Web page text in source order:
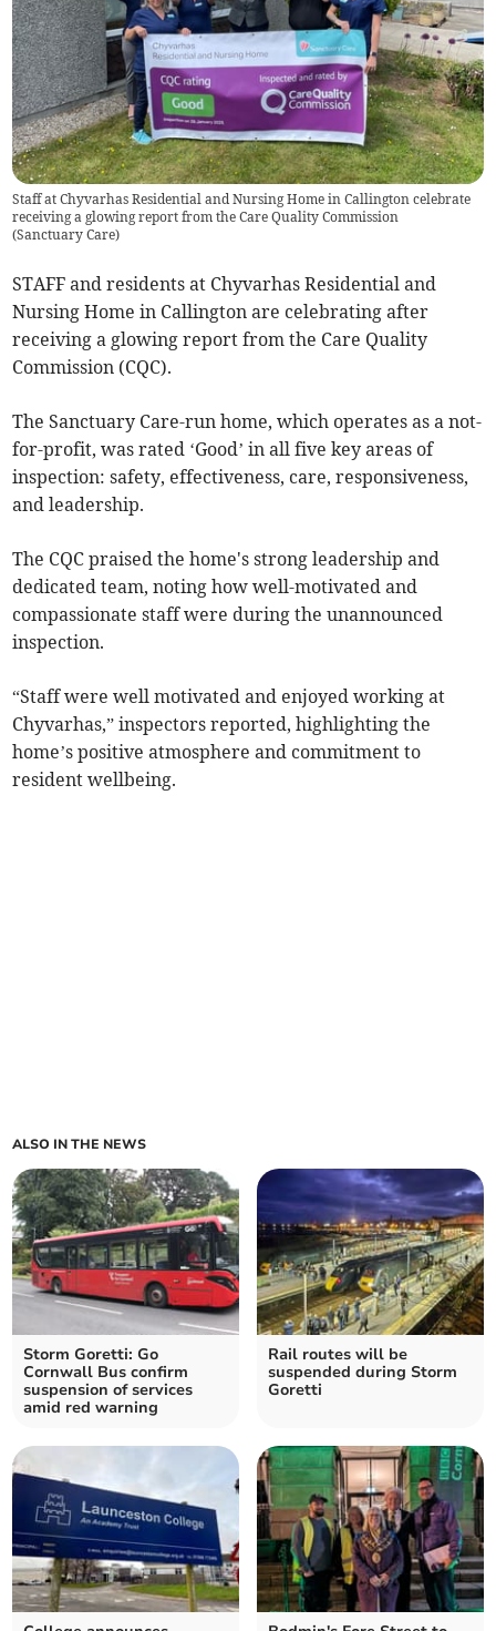
Staff at Chyvarhas Residential and Nursing Home in Callington celebrate
receiving a glowing report from the Care Quality Commission
(Sanctuary Care)
STAFF and residents at Chyvarhas Residential and
Nursing Home in Callington are celebrating after
receiving a glowing report from the Care Quality
Commission (CQC).
The Sanctuary Care-run home, which operates as a not-
for-profit, was rated ‘Good’ in all five key areas of
inspection: safety, effectiveness, care, responsiveness,
and leadership.
The CQC praised the home's strong leadership and
dedicated team, noting how well-motivated and
compassionate staff were during the unannounced
inspection.
“Staff were well motivated and enjoyed working at
Chyvarhas,” inspectors reported, highlighting the
home’s positive atmosphere and commitment to
resident wellbeing.
ALSO IN THE NEWS
Storm Goretti: Go
Cornwall Bus confirm
suspension of services
amid red warning
Rail routes will be
suspended during Storm
Goretti